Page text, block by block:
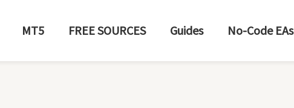
MT5 FREE SOURCES Guides No-Code EAs